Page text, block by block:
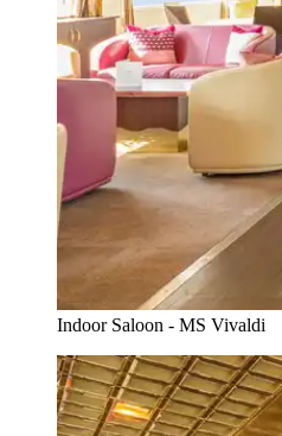
Indoor Saloon - MS Vivaldi